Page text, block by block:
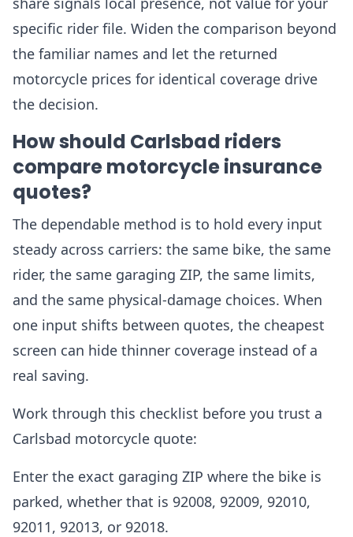
specific rider file. Widen the comparison beyond
the familiar names and let the returned
motorcycle prices for identical coverage drive
the decision.
How should Carlsbad riders
compare motorcycle insurance
quotes?
The dependable method is to hold every input
steady across carriers: the same bike, the same
rider, the same garaging ZIP, the same limits,
and the same physical-damage choices. When
one input shifts between quotes, the cheapest
screen can hide thinner coverage instead of a
real saving.
Work through this checklist before you trust a
Carlsbad motorcycle quote:
Enter the exact garaging ZIP where the bike is
parked, whether that is 92008, 92009, 92010,
92011, 92013, or 92018.